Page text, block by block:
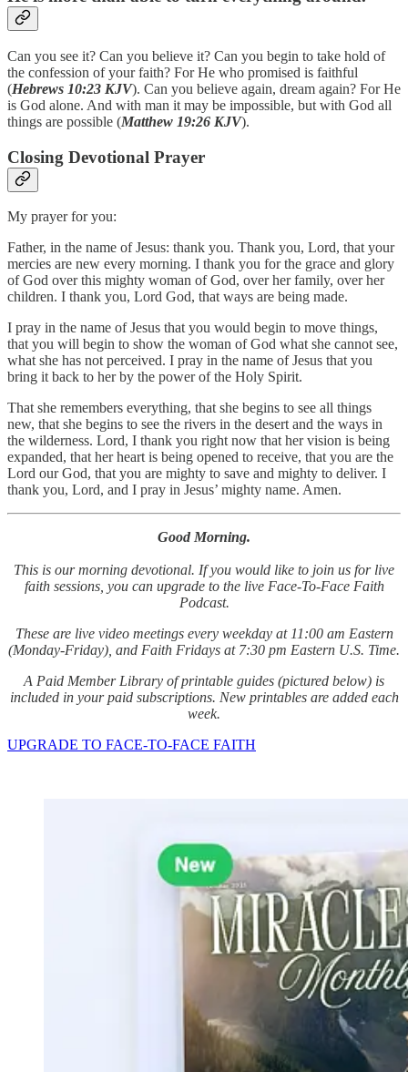
Can you see it? Can you believe it? Can you begin to take hold of
the confession of your faith? For He who promised is faithful
(Hebrews 10:23 KJV). Can you believe again, dream again? For He
is God alone. And with man it may be impossible, but with God all
things are possible (Matthew 19:26 KJV).
Closing Devotional Prayer
My prayer for you:
Father, in the name of Jesus: thank you. Thank you, Lord, that your
mercies are new every morning. I thank you for the grace and glory
of God over this mighty woman of God, over her family, over her
children. I thank you, Lord God, that ways are being made.
I pray in the name of Jesus that you would begin to move things,
that you will begin to show the woman of God what she cannot see,
what she has not perceived. I pray in the name of Jesus that you
bring it back to her by the power of the Holy Spirit.
That she remembers everything, that she begins to see all things
new, that she begins to see the rivers in the desert and the ways in
the wilderness. Lord, I thank you right now that her vision is being
expanded, that her heart is being opened to receive, that you are the
Lord our God, that you are mighty to save and mighty to deliver. I
thank you, Lord, and I pray in Jesus’ mighty name. Amen.
Good Morning.
This is our morning devotional. If you would like to join us for live
faith sessions, you can upgrade to the live Face-To-Face Faith
Podcast.
These are live video meetings every weekday at 11:00 am Eastern
(Monday-Friday), and Faith Fridays at 7:30 pm Eastern U.S. Time.
A Paid Member Library of printable guides (pictured below) is
included in your paid subscriptions. New printables are added each
week.
UPGRADE TO FACE-TO-FACE FAITH